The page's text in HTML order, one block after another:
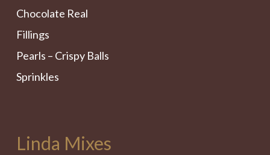
Chocolate Real
Fillings
Pearls – Crispy Balls
Sprinkles
Linda Mixes